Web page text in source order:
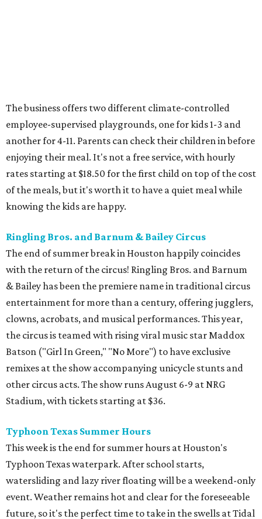
The business offers two different climate-controlled
employee-supervised playgrounds, one for kids 1-3 and
another for 4-11. Parents can check their children in before
enjoying their meal. It's not a free service, with hourly
rates starting at $18.50 for the first child on top of the cost
of the meals, but it's worth it to have a quiet meal while
knowing the kids are happy.
Ringling Bros. and Barnum & Bailey Circus
The end of summer break in Houston happily coincides
with the return of the circus! Ringling Bros. and Barnum
& Bailey has been the premiere name in traditional circus
entertainment for more than a century, offering jugglers,
clowns, acrobats, and musical performances. This year,
the circus is teamed with rising viral music star Maddox
Batson ("Girl In Green," "No More") to have exclusive
remixes at the show accompanying unicycle stunts and
other circus acts. The show runs August 6-9 at NRG
Stadium, with tickets starting at $36.
Typhoon Texas Summer Hours
This week is the end for summer hours at Houston's
Typhoon Texas waterpark. After school starts,
watersliding and lazy river floating will be a weekend-only
event. Weather remains hot and clear for the foreseeable
future, so it's the perfect time to take in the swells at Tidal